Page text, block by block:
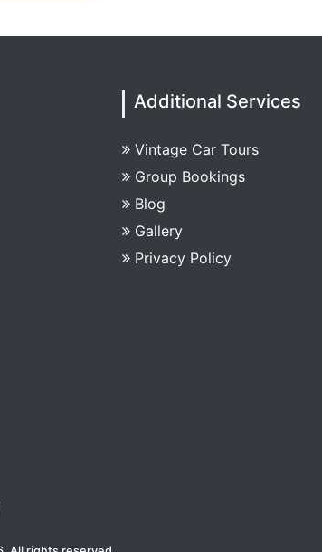
Additional Services
Vintage Car Tours
Group Bookings
Blog
Gallery
Privacy Policy